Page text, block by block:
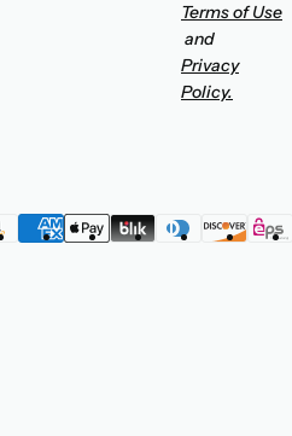
Terms of Use
and
Privacy
Policy.